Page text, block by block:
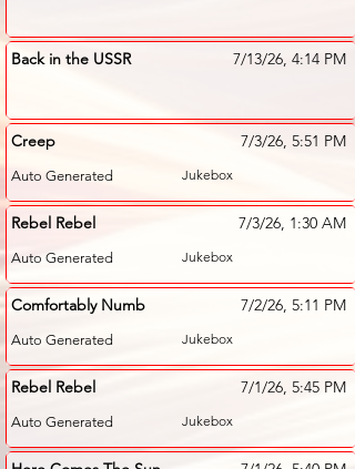
Back in the USSR 7/13/26, 4:14 PM
Creep 7/3/26, 5:51 PM
Auto Generated Jukebox
Rebel Rebel 7/3/26, 1:30 AM
Auto Generated Jukebox
Comfortably Numb 7/2/26, 5:11 PM
Auto Generated Jukebox
Rebel Rebel 7/1/26, 5:45 PM
Auto Generated Jukebox